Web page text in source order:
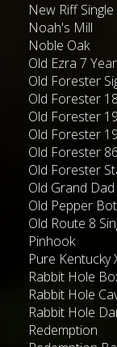
New Riff
Noah's Mill
Noble Oak
Old Ezra 7
Old Forester
Old Forester
Old Forester
Old Forester
Old Forester
Old Forester
Old Grand
Old Pepper
Old Route 8
Pinhook
Pure Kentucky
Rabbit Hole
Rabbit Hole
Rabbit Hole
Redemption